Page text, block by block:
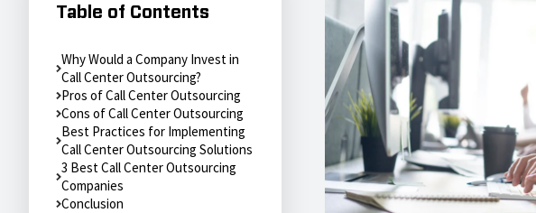
Table of Contents
Why Would a Company Invest in
Call Center Outsourcing?
Pros of Call Center Outsourcing
Cons of Call Center Outsourcing
Best Practices for Implementing
Call Center Outsourcing Solutions
3 Best Call Center Outsourcing
Companies
Conclusion